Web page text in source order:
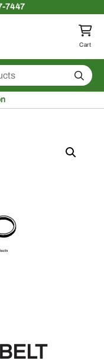
7447
to homepage
Cart
Search